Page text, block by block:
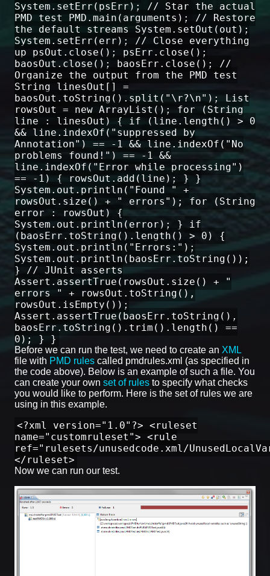
System.setErr(psErr); // Star the actual
PMD test PMD.main(arguments); // Restore
the default streams System.setOut(out);
System.setErr(err); // Close everything
up psOut.close(); psErr.close();
baosOut.close(); baosErr.close(); //
Organize the output from the PMD test
String linesOut[] =
baosOut.toString().split("\r?\n"); List
rowsOut = new ArrayList(); for (String
line : linesOut) { if (line.length() > 0
&& line.indexOf("suppressed by
Annotation") == -1 && line.indexOf("No
problems found!") == -1 &&
line.indexOf("Error while processing")
== -1) { rowsOut.add(line); } }
System.out.println("Found " +
rowsOut.size() + " errors"); for (String
error : rowsOut) {
System.out.println(error); } if
(baosErr.toString().length() > 0) {
System.out.println("Errors:");
System.out.println(baosErr.toString());
} // JUnit asserts
Assert.assertTrue(rowsOut.size() + "
errors " + rowsOut.toString(),
rowsOut.isEmpty());
Assert.assertTrue(baosErr.toString(),
baosErr.toString().trim().length() ==
0); } }
Before we can run the test, we need to create an XML
file with PMD rules called pmdrules.xml (as specified in
the code above). Below is an example of such a file. You
can create your own set of rules to specify what checks
you would like to perform. Here is the set of rules we are
using in this example.
<?xml version="1.0"?> <ruleset
name="customruleset"> <rule
ref="rulesets/unusedcode.xml/
</ruleset>
Now we can run our test.